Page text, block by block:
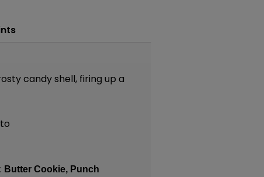
candy shell, firing up a
to
Butter Cookie, Punch